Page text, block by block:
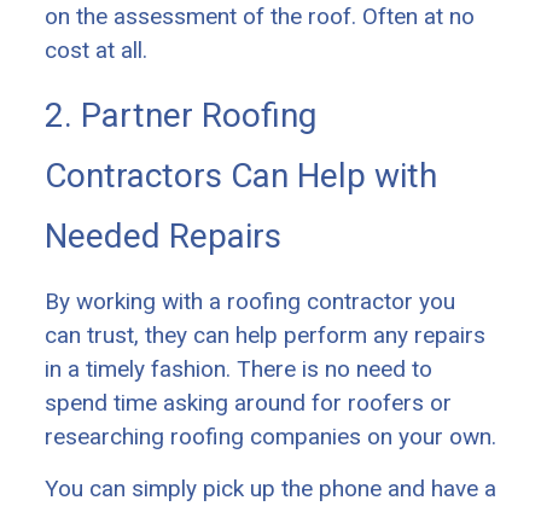
on the assessment of the roof. Often at no
cost at all.
2. Partner Roofing
Contractors Can Help with
Needed Repairs
By working with a roofing contractor you
can trust, they can help perform any repairs
in a timely fashion. There is no need to
spend time asking around for roofers or
researching roofing companies on your own.
You can simply pick up the phone and have a